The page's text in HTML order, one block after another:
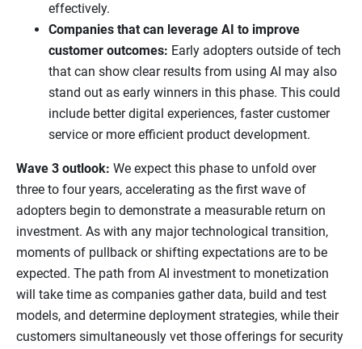
effectively.
Companies that can leverage AI to improve
customer outcomes: Early adopters outside of tech
that can show clear results from using AI may also
stand out as early winners in this phase. This could
include better digital experiences, faster customer
service or more efficient product development.
Wave 3 outlook: We expect this phase to unfold over
three to four years, accelerating as the first wave of
adopters begin to demonstrate a measurable return on
investment. As with any major technological transition,
moments of pullback or shifting expectations are to be
expected. The path from AI investment to monetization
will take time as companies gather data, build and test
models, and determine deployment strategies, while their
customers simultaneously vet those offerings for security